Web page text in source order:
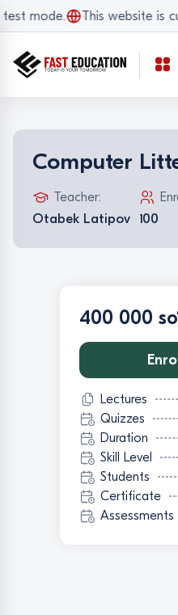
mode. This website is
Computer
Teacher:
Otabek Latipov 100
400 000
Lectures
Quizzes
Duration
Skill Level
Students
Certificate
Assessments